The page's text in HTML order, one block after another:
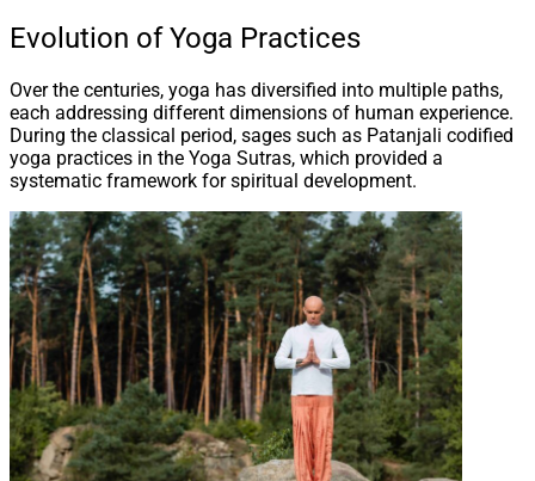
Evolution of Yoga Practices
Over the centuries, yoga has diversified into multiple paths,
each addressing different dimensions of human experience.
During the classical period, sages such as Patanjali codified
yoga practices in the Yoga Sutras, which provided a
systematic framework for spiritual development.